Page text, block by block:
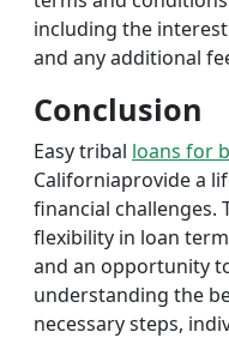
including the
and any additional
Conclusion
Easy tribal loans for
Californiaprovide a
financial challenges.
flexibility in loan
and an opportunity
understanding the
necessary steps,